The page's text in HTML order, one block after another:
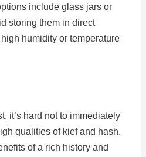
include glass jars or
storing them in direct
humidity or temperature
it’s hard not to immediately
qualities of kief and hash.
of a rich history and